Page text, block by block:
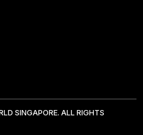
SINGAPORE. ALL RIGHTS